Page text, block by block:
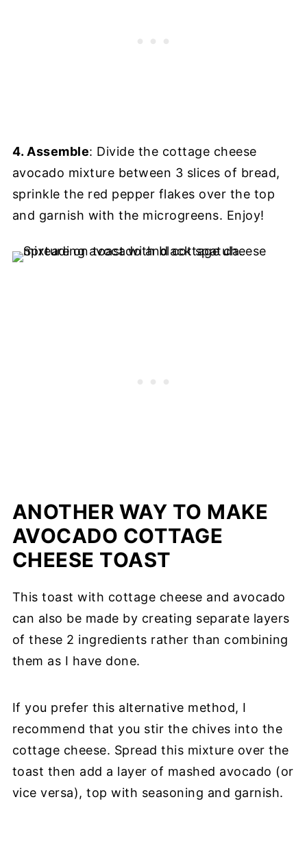
4. Assemble: Divide the cottage cheese
avocado mixture between 3 slices of bread,
sprinkle the red pepper flakes over the top
and garnish with the microgreens. Enjoy!
ANOTHER WAY TO MAKE
AVOCADO COTTAGE
CHEESE TOAST
This toast with cottage cheese and avocado
can also be made by creating separate layers
of these 2 ingredients rather than combining
them as I have done.
If you prefer this alternative method, I
recommend that you stir the chives into the
cottage cheese. Spread this mixture over the
toast then add a layer of mashed avocado (or
vice versa), top with seasoning and garnish.